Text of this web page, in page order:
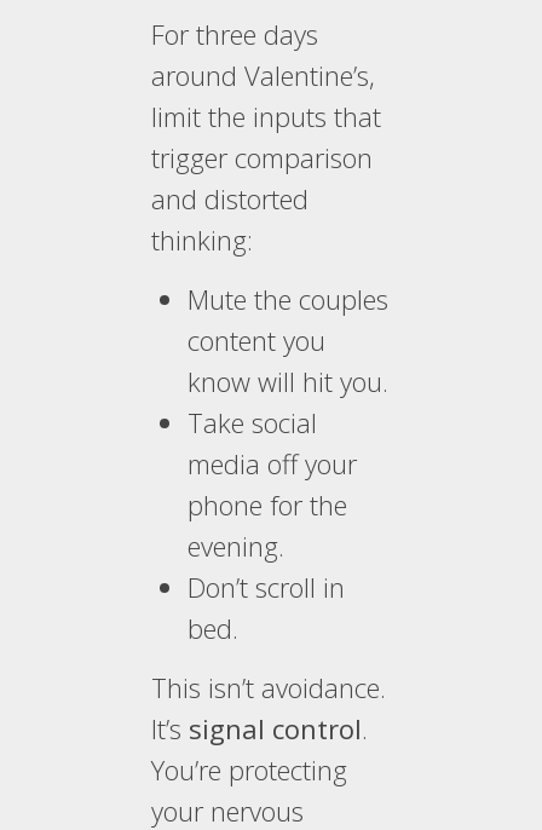
For three days
around Valentine’s,
limit the inputs that
trigger comparison
and distorted
thinking:
Mute the couples
content you
know will hit you.
Take social
media off your
phone for the
evening.
Don’t scroll in
bed.
This isn’t avoidance.
It’s signal control.
You’re protecting
your nervous